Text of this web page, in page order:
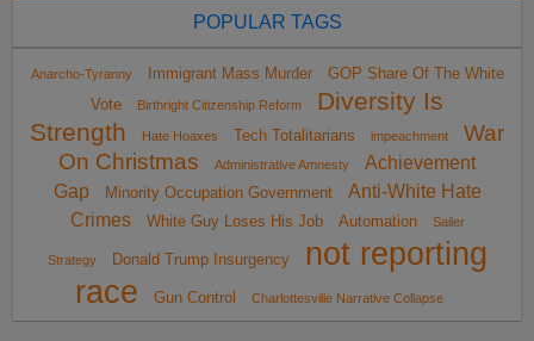
POPULAR TAGS
Anarcho-Tyranny Immigrant Mass Murder
GOP Share Of The White
Vote
Birthright Citizenship Reform
Diversity Is
Strength
Hate Hoaxes Tech Totalitarians impeachment
War
On Christmas
Administrative Amnesty
Achievement
Gap
Minority Occupation Government
Anti-White Hate
Crimes
White Guy Loses His Job Automation Sailer
Strategy Donald Trump Insurgency
not reporting
race
Gun Control Charlottesville Narrative Collapse